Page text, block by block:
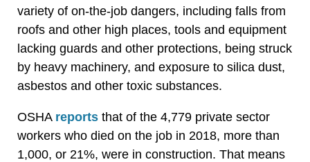
variety of on-the-job dangers, including falls from
roofs and other high places, tools and equipment
lacking guards and other protections, being struck
by heavy machinery, and exposure to silica dust,
asbestos and other toxic substances.
OSHA reports that of the 4,779 private sector
workers who died on the job in 2018, more than
1,000, or 21%, were in construction. That means